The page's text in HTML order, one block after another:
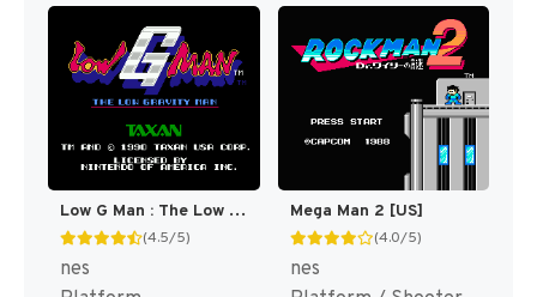
Low G Man : The Low Gravity Man [US]
(4.5/5)
nes
Mega Man 2 [US]
(4.0/5)
nes